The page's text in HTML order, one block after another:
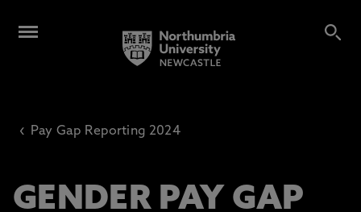
‹ Pay Gap Reporting 2024
GENDER PAY GAP